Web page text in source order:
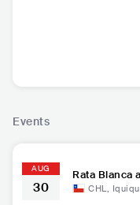
Events
AUG
30
Rata Blanca
CHL,